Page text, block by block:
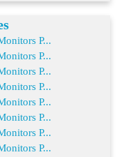
P...
P...
P...
P...
P...
P...
P...
P...